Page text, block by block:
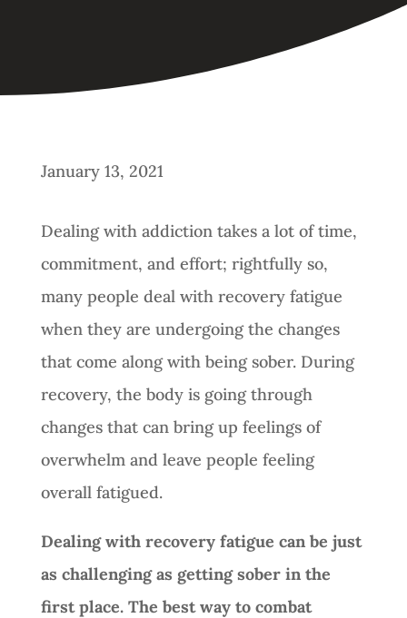
January 13, 2021
Dealing with addiction takes a lot of time,
commitment, and effort; rightfully so,
many people deal with recovery fatigue
when they are undergoing the changes
that come along with being sober. During
recovery, the body is going through
changes that can bring up feelings of
overwhelm and leave people feeling
overall fatigued.
Dealing with recovery fatigue can be just
as challenging as getting sober in the
first place. The best way to combat